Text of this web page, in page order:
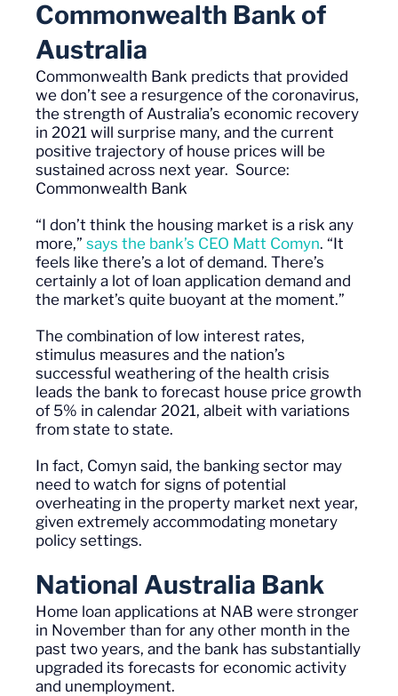
Commonwealth Bank of
Australia
Commonwealth Bank predicts that provided
we don’t see a resurgence of the coronavirus,
the strength of Australia’s economic recovery
in 2021 will surprise many, and the current
positive trajectory of house prices will be
sustained across next year. Source:
Commonwealth Bank
“I don’t think the housing market is a risk any
more,” says the bank’s CEO Matt Comyn. “It
feels like there’s a lot of demand. There’s
certainly a lot of loan application demand and
the market’s quite buoyant at the moment.”
The combination of low interest rates,
stimulus measures and the nation’s
successful weathering of the health crisis
leads the bank to forecast house price growth
of 5% in calendar 2021, albeit with variations
from state to state.
In fact, Comyn said, the banking sector may
need to watch for signs of potential
overheating in the property market next year,
given extremely accommodating monetary
policy settings.
National Australia Bank
Home loan applications at NAB were stronger
in November than for any other month in the
past two years, and the bank has substantially
upgraded its forecasts for economic activity
and unemployment.